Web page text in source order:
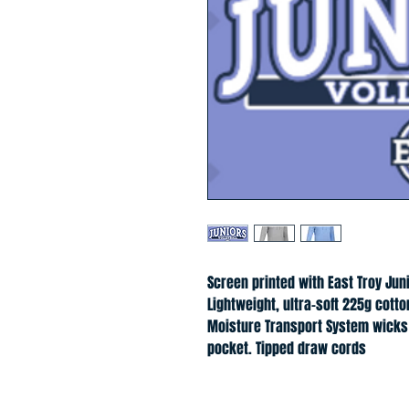
Screen printed with East Troy
Lightweight, ultra-soft 225g
Moisture Transport System
pocket. Tipped draw cords